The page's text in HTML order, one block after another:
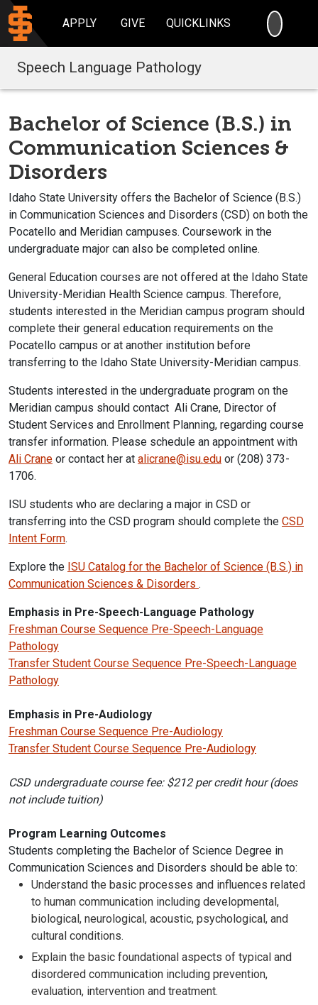
APPLY GIVE QUICKLINKS
Speech Language Pathology
Bachelor of Science (B.S.) in
Communication Sciences &
Disorders
Idaho State University offers the Bachelor of Science (B.S.)
in Communication Sciences and Disorders (CSD) on both the
Pocatello and Meridian campuses. Coursework in the
undergraduate major can also be completed online.
General Education courses are not offered at the Idaho State
University-Meridian Health Science campus. Therefore,
students interested in the Meridian campus program should
complete their general education requirements on the
Pocatello campus or at another institution before
transferring to the Idaho State University-Meridian campus.
Students interested in the undergraduate program on the
Meridian campus should contact Ali Crane, Director of
Student Services and Enrollment Planning, regarding course
transfer information. Please schedule an appointment with
Ali Crane or contact her at alicrane@isu.edu or (208) 373-
1706.
ISU students who are declaring a major in CSD or
transferring into the CSD program should complete the CSD
Intent Form.
Explore the ISU Catalog for the Bachelor of Science (B.S.) in
Communication Sciences & Disorders .
Emphasis in Pre-Speech-Language Pathology
Freshman Course Sequence Pre-Speech-Language
Pathology
Transfer Student Course Sequence Pre-Speech-Language
Pathology
Emphasis in Pre-Audiology
Freshman Course Sequence Pre-Audiology
Transfer Student Course Sequence Pre-Audiology
CSD undergraduate course fee: $212 per credit hour (does
not include tuition)
Program Learning Outcomes
Students completing the Bachelor of Science Degree in
Communication Sciences and Disorders should be able to:
Understand the basic processes and influences related
to human communication including developmental,
biological, neurological, acoustic, psychological, and
cultural conditions.
Explain the basic foundational aspects of typical and
disordered communication including prevention,
evaluation, intervention and treatment.